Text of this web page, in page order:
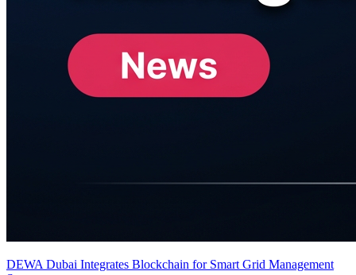
DEWA Dubai Integrates Blockchain for Smart Grid Management